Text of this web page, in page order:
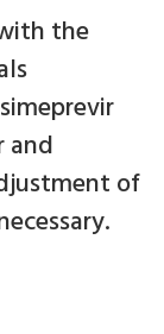
the
and
of